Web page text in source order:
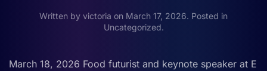
Written by victoria on March 17, 2026. Posted in
Uncategorized.
March 18, 2026 Food futurist and keynote speaker at E